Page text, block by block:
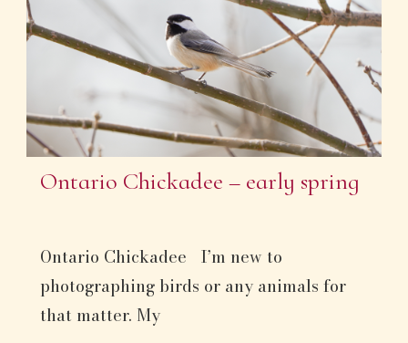
Ontario Chickadee – early spring
Ontario Chickadee I’m new to
photographing birds or any animals for
that matter. My